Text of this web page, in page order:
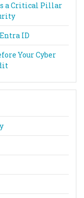
a Critical Pillar
ID
Your Cyber